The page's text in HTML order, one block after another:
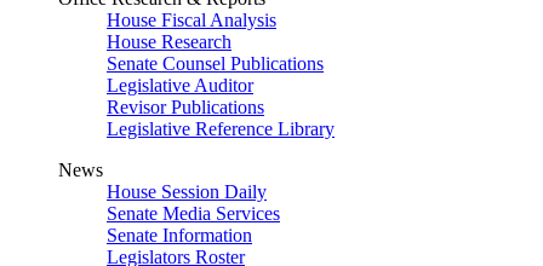
House Fiscal Analysis
House Research
Senate Counsel Publications
Legislative Auditor
Revisor Publications
Legislative Reference Library
News
House Session Daily
Senate Media Services
Senate Information
Legislators Roster